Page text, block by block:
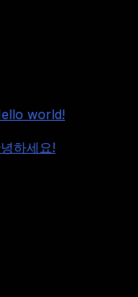
world!
하세요!